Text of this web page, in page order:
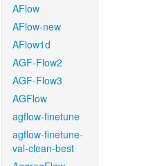
AFlow
AFlow-new
AFlow1d
AGF-Flow2
AGF-Flow3
AGFlow
agflow-finetune
agflow-finetune-
val-clean-best